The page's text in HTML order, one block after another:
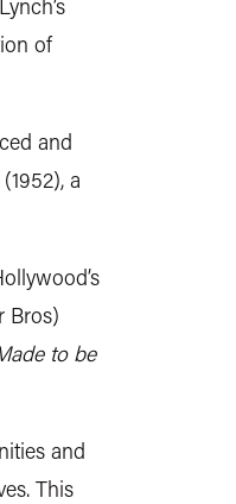
of
and
(1952), a
Bros)
to be
and
This